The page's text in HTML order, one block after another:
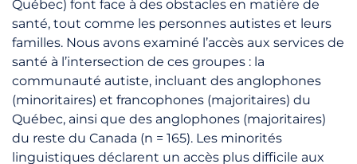
Québec) font face à des obstacles en matière de
santé, tout comme les personnes autistes et leurs
familles. Nous avons examiné l’accès aux services de
santé à l’intersection de ces groupes : la
communauté autiste, incluant des anglophones
(minoritaires) et francophones (majoritaires) du
Québec, ainsi que des anglophones (majoritaires)
du reste du Canada (n = 165). Les minorités
linguistiques déclarent un accès plus difficile aux